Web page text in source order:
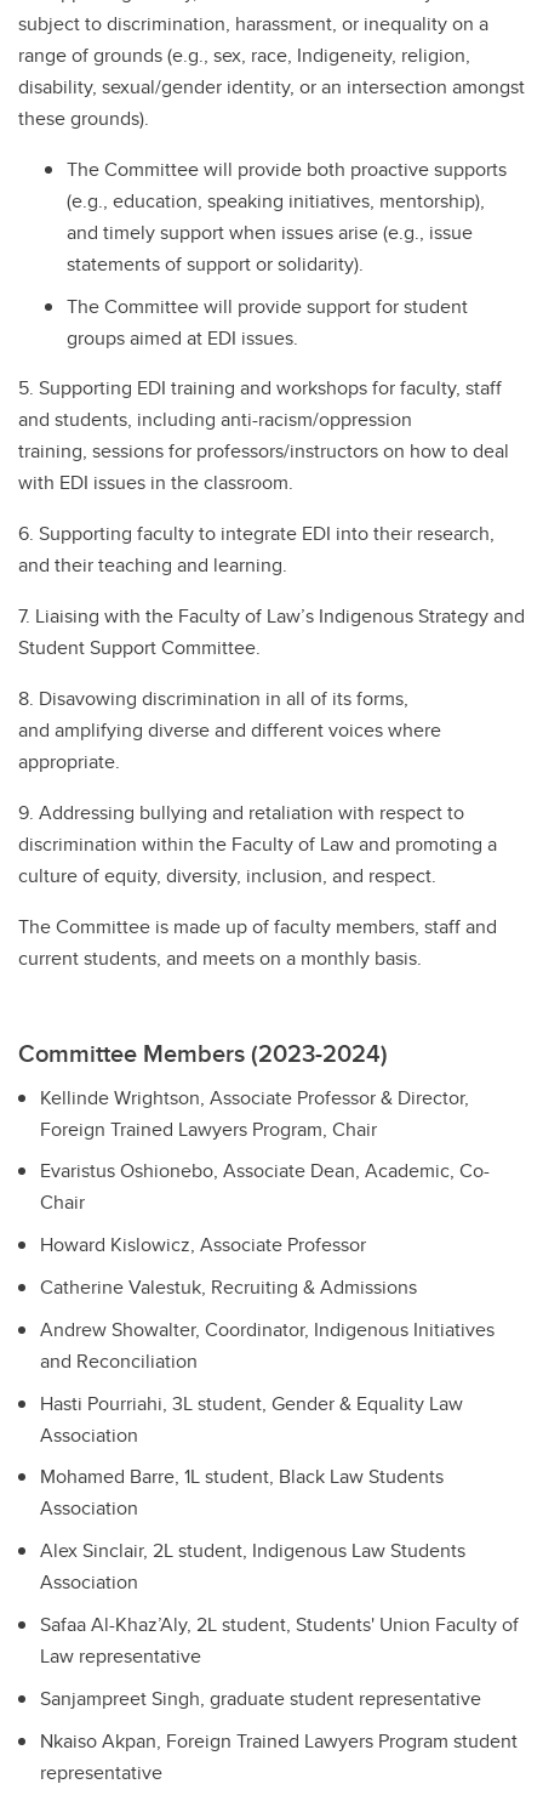
subject to discrimination, harassment, or inequality on a
range of grounds (e.g., sex, race, Indigeneity, religion,
disability, sexual/gender identity, or an intersection amongst
these grounds).
The Committee will provide both proactive supports
(e.g., education, speaking initiatives, mentorship),
and timely support when issues arise (e.g., issue
statements of support or solidarity).
The Committee will provide support for student
groups aimed at EDI issues.
5. Supporting EDI training and workshops for faculty, staff
and students, including anti-racism/oppression
training, sessions for professors/instructors on how to deal
with EDI issues in the classroom.
6. Supporting faculty to integrate EDI into their research,
and their teaching and learning.
7. Liaising with the Faculty of Law’s Indigenous Strategy and
Student Support Committee.
8. Disavowing discrimination in all of its forms,
and amplifying diverse and different voices where
appropriate.
9. Addressing bullying and retaliation with respect to
discrimination within the Faculty of Law and promoting a
culture of equity, diversity, inclusion, and respect.
The Committee is made up of faculty members, staff and
current students, and meets on a monthly basis.
Committee Members (2023-2024)
Kellinde Wrightson, Associate Professor & Director,
Foreign Trained Lawyers Program, Chair
Evaristus Oshionebo, Associate Dean, Academic, Co-
Chair
Howard Kislowicz, Associate Professor
Catherine Valestuk, Recruiting & Admissions
Andrew Showalter, Coordinator, Indigenous Initiatives
and Reconciliation
Hasti Pourriahi, 3L student, Gender & Equality Law
Association
Mohamed Barre, 1L student, Black Law Students
Association
Alex Sinclair, 2L student, Indigenous Law Students
Association
Safaa Al-Khaz’Aly, 2L student, Students' Union Faculty of
Law representative
Sanjampreet Singh, graduate student representative
Nkaiso Akpan, Foreign Trained Lawyers Program student
representative